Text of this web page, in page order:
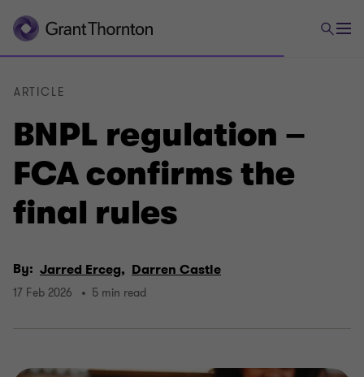
BNPL regulation –
FCA confirms the
final rules
ARTICLE
By: Jarred Erceg, Darren Castle
17 Feb 2026 5 min read